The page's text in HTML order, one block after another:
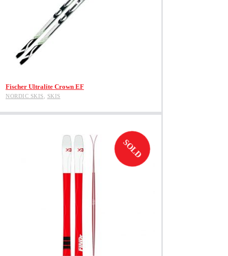
Fischer Ultralite Crown EF
NORDIC SKIS, SKIS
SOLD